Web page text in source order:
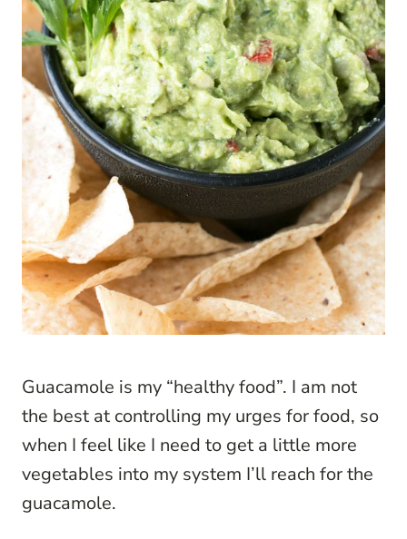
Guacamole is my “healthy food”. I am not
the best at controlling my urges for food, so
when I feel like I need to get a little more
vegetables into my system I’ll reach for the
guacamole.